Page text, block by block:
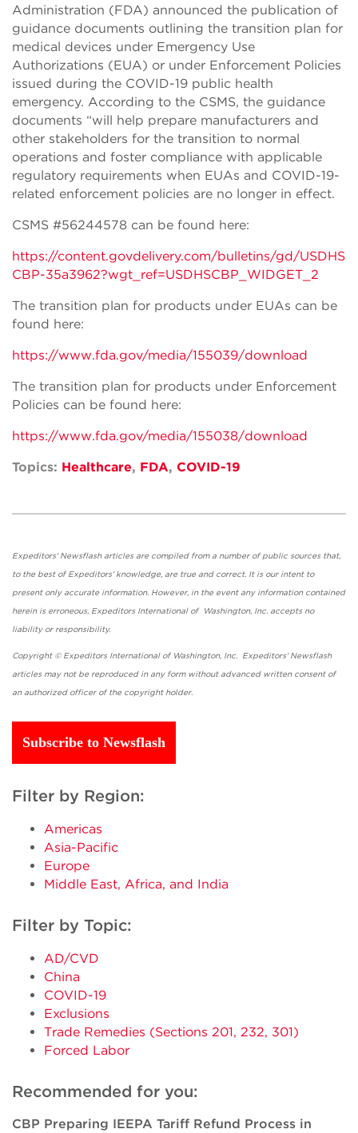
Administration (FDA) announced the publication of
guidance documents outlining the transition plan for
medical devices under Emergency Use
Authorizations (EUA) or under Enforcement Policies
issued during the COVID-19 public health
emergency. According to the CSMS, the guidance
documents “will help prepare manufacturers and
other stakeholders for the transition to normal
operations and foster compliance with applicable
regulatory requirements when EUAs and COVID-19-
related enforcement policies are no longer in effect.
CSMS #56244578 can be found here:
https://content.govdelivery.com/bulletins/gd/USDHS
CBP-35a3962?wgt_ref=USDHSCBP_WIDGET_2
The transition plan for products under EUAs can be
found here:
https://www.fda.gov/media/155039/download
The transition plan for products under Enforcement
Policies can be found here:
https://www.fda.gov/media/155038/download
Topics: Healthcare, FDA, COVID-19
Expeditors' Newsflash articles are compiled from a number of public sources that,
to the best of Expeditors' knowledge, are true and correct. It is our intent to
present only accurate information. However, in the event any information contained
herein is erroneous, Expeditors International of Washington, Inc. accepts no
liability or responsibility.
Copyright © Expeditors International of Washington, Inc. Expeditors' Newsflash
articles may not be reproduced in any form without advanced written consent of
an authorized officer of the copyright holder.
Subscribe to Newsflash
Filter by Region:
Americas
Asia-Pacific
Europe
Middle East, Africa, and India
Filter by Topic:
AD/CVD
China
COVID-19
Exclusions
Trade Remedies (Sections 201, 232, 301)
Forced Labor
Recommended for you:
CBP Preparing IEEPA Tariff Refund Process in